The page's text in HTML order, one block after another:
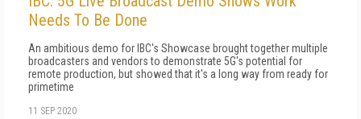
Needs To Be Done
An ambitious demo for IBC's Showcase brought together multiple
broadcasters and vendors to demonstrate 5G's potential for
remote production, but showed that it's a long way from ready for
primetime
11 SEP 2020